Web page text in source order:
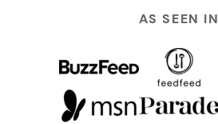
AS SEEN IN